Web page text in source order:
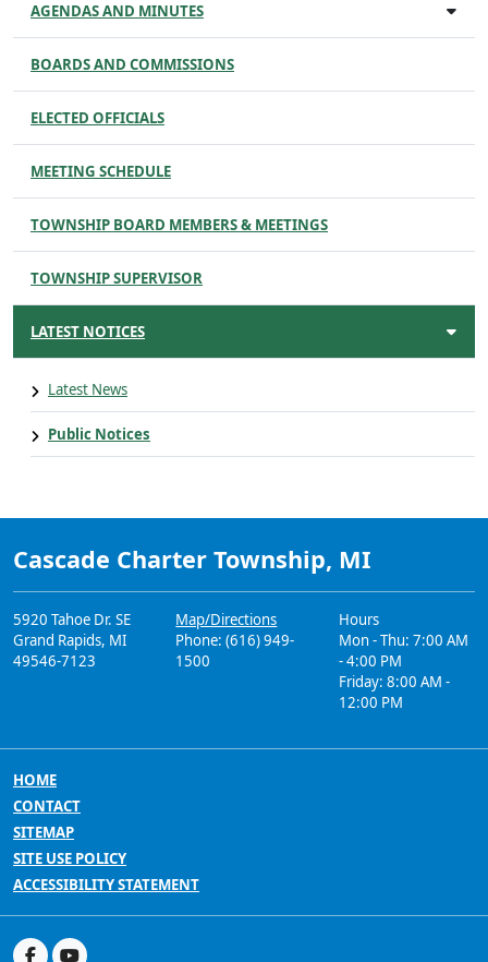
AGENDAS AND MINUTES
BOARDS AND COMMISSIONS
ELECTED OFFICIALS
MEETING SCHEDULE
TOWNSHIP BOARD MEMBERS & MEETINGS
TOWNSHIP SUPERVISOR
LATEST NOTICES
Latest News
Public Notices
Cascade Charter Township, MI
5920 Tahoe Dr. SE
Grand Rapids, MI
49546-7123
Map/Directions
Phone: (616) 949-
1500
Hours
Mon - Thu: 7:00 AM
- 4:00 PM
Friday: 8:00 AM -
12:00 PM
HOME
CONTACT
SITEMAP
SITE USE POLICY
ACCESSIBILITY STATEMENT